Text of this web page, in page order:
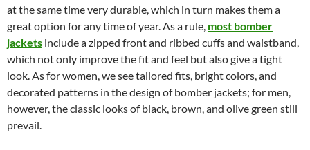
at the same time very durable, which in turn makes them a
great option for any time of year. As a rule, most bomber
jackets include a zipped front and ribbed cuffs and waistband,
which not only improve the fit and feel but also give a tight
look. As for women, we see tailored fits, bright colors, and
decorated patterns in the design of bomber jackets; for men,
however, the classic looks of black, brown, and olive green still
prevail.